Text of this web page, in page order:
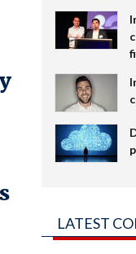
LATEST